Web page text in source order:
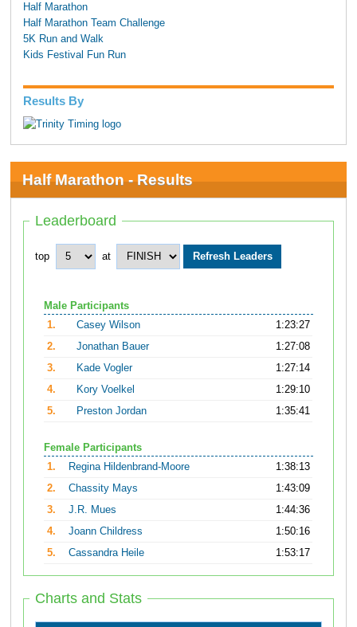
Half Marathon
Half Marathon Team Challenge
5K Run and Walk
Kids Festival Fun Run
Results By
Half Marathon - Results
Leaderboard
top at
Male Participants
1.
Casey Wilson
1:23:27
2.
Jonathan Bauer
1:27:08
3.
Kade Vogler
1:27:14
4.
Kory Voelkel
1:29:10
5.
Preston Jordan 1:35:41
Female Participants
1.
Regina Hildenbrand-Moore
1:38:13
2.
Chassity Mays
1:43:09
3.
J.R. Mues
1:44:36
4.
Joann Childress
1:50:16
5.
Cassandra Heile 1:53:17
Charts and Stats